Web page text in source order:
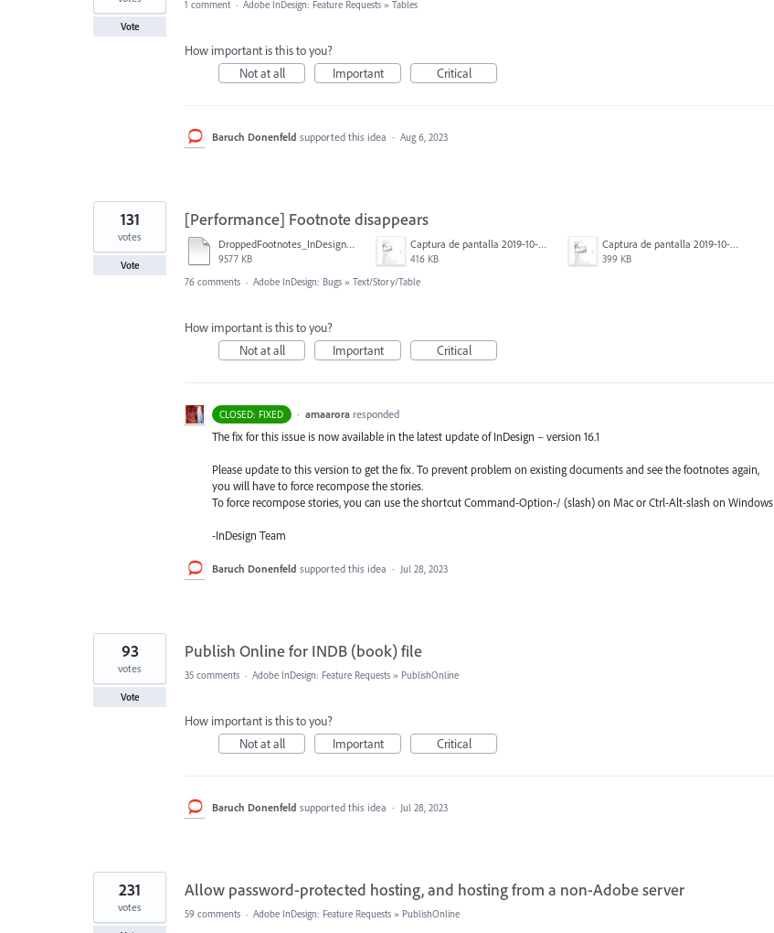
Vote
1 comment · Adobe InDesign: Feature Requests » Tables
How important is this to you?
Not at all
Important Critical
Baruch Donenfeld supported this idea · Aug 6, 2023
[Performance] Footnote disappears
DroppedFootnotes_InDesign2020_720.mov
9577 KB
Captura de pantalla 2019-10-17 a las 12.56.10.jpg
416 KB
Captura de pantalla 2019-10-17 a las 12.55.50.jpg
399 KB
131
votes
Vote
76 comments · Adobe InDesign: Bugs » Text/Story/Table
How important is this to you?
Not at all
Important Critical
CLOSED: FIXED · amaarora responded
The fix for this issue is now available in the latest update of InDesign – version 16.1
Please update to this version to get the fix. To prevent problem on existing documents and see the footnotes again,
you will have to force recompose the stories.
To force recompose stories, you can use the shortcut Command-Option-/ (slash) on Mac or Ctrl-Alt-slash on Windows
-InDesign Team
Baruch Donenfeld supported this idea · Jul 28, 2023
Publish Online for INDB (book) file
93
votes
Vote
35 comments · Adobe InDesign: Feature Requests » PublishOnline
How important is this to you?
Not at all
Important Critical
Baruch Donenfeld supported this idea · Jul 28, 2023
Allow password-protected hosting, and hosting from a non-Adobe server
231
votes 59 comments · Adobe InDesign: Feature Requests » PublishOnline